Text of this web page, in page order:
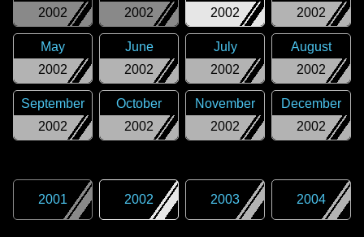
2002
2002
2002
2002
2002
May
2002
June
2002
July
2002
August
2002
September
2002
October
2002
November
2002
December
2001 2002 2003 2004